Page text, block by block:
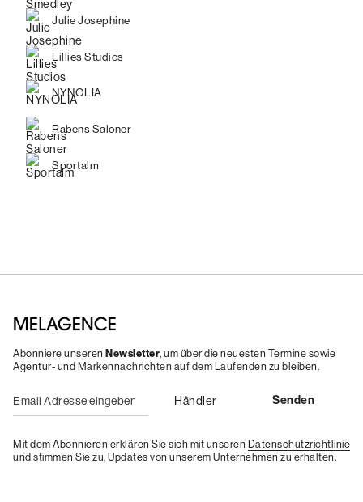
Julie Josephine
Lillies Studios
NYNOLIA
Rabens Saloner
Sportalm
Abonniere unseren Newsletter, um über die neuesten Termine sowie
Agentur- und Markennachrichten auf dem Laufenden zu bleiben.
Mit dem Abonnieren erklären Sie sich mit unseren Datenschutzrichtlinie
und stimmen Sie zu, Updates von unserem Unternehmen zu erhalten.